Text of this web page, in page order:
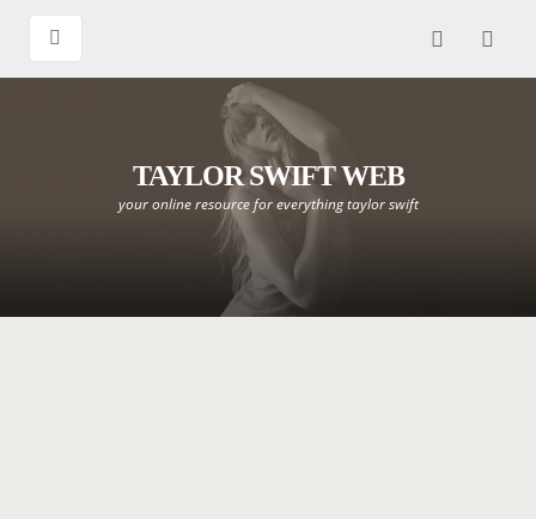
TAYLOR SWIFT WEB
your online resource for everything taylor swift